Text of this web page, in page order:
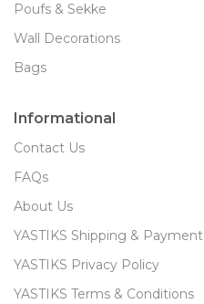
Poufs & Sekke
Wall Decorations
Bags
Informational
Contact Us
FAQs
About Us
YASTIKS Shipping & Payment
YASTIKS Privacy Policy
YASTIKS Terms & Conditions